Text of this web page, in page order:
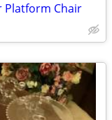
Platform Chair